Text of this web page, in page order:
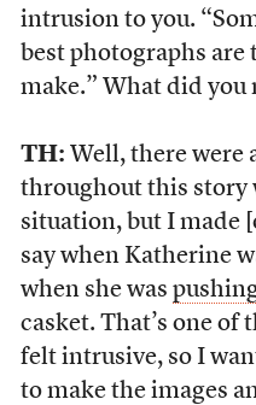
intrusion to you.
best photographs are
make.” What did you
TH: Well, there were
throughout this story
situation, but I made
say when Katherine
when she was
casket. That’s one of
felt intrusive, so I
to make the images